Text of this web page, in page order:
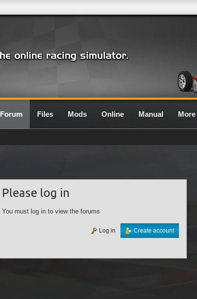
Forum Files Mods Online Manual More
Please log in
You must log in to view the forums
Create account
Log in